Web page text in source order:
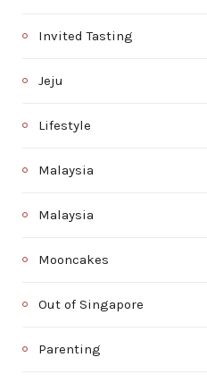
Invited Tasting
Jeju
Lifestyle
Malaysia
Malaysia
Mooncakes
Out of Singapore
Parenting